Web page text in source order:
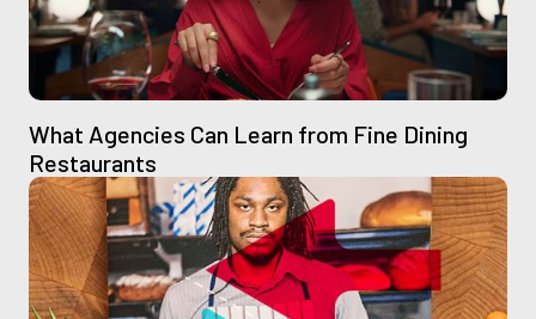
What Agencies Can Learn from Fine Dining
Restaurants